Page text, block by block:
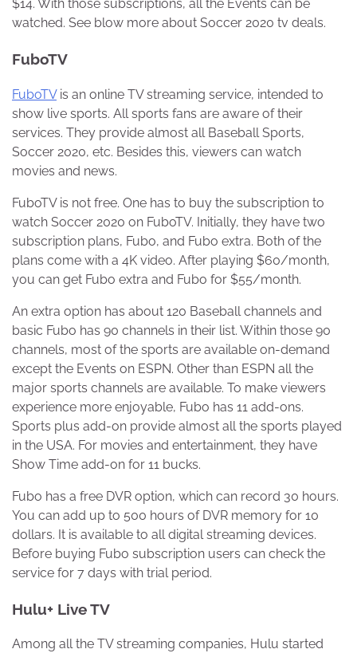
$14. With those subscriptions, all the Events can be
watched. See blow more about Soccer 2020 tv deals.
FuboTV
FuboTVis an online TV streaming service, intended to
show live sports. All sports fans are aware of their
services. They provide almost all Baseball Sports,
Soccer 2020, etc. Besides this, viewers can watch
movies and news.
FuboTV is not free. One has to buy the subscription to
watch Soccer 2020 on FuboTV. Initially, they have two
subscription plans, Fubo, and Fubo extra. Both of the
plans come with a 4K video. After playing $60/month,
you can get Fubo extra and Fubo for $55/month.
An extra option has about 120 Baseball channels and
basic Fubo has 90 channels in their list. Within those 90
channels, most of the sports are available on-demand
except the Events on ESPN. Other than ESPN all the
major sports channels are available. To make viewers
experience more enjoyable, Fubo has 11 add-ons.
Sports plus add-on provide almost all the sports played
in the USA. For movies and entertainment, they have
Show Time add-on for 11 bucks.
Fubo has a free DVR option, which can record 30 hours.
You can add up to 500 hours of DVR memory for 10
dollars. It is available to all digital streaming devices.
Before buying Fubo subscription users can check the
service for 7 days with trial period.
Hulu+ Live TV
Among all the TV streaming companies, Hulu started